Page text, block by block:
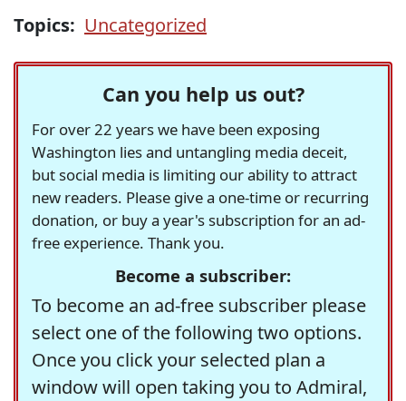
Topics: Uncategorized
Can you help us out?
For over 22 years we have been exposing
Washington lies and untangling media deceit,
but social media is limiting our ability to attract
new readers. Please give a one-time or recurring
donation, or buy a year's subscription for an ad-
free experience. Thank you.
Become a subscriber:
To become an ad-free subscriber please
select one of the following two options.
Once you click your selected plan a
window will open taking you to Admiral,